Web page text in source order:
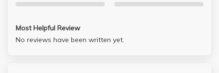
Most Helpful Review
No reviews have been written yet.